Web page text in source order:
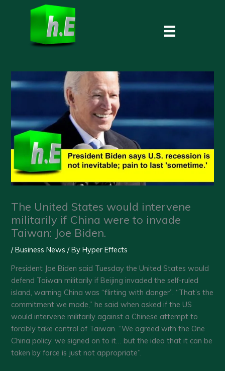
The United States would intervene
militarily if China were to invade
Taiwan: Joe Biden.
/Business News / ByHyper Effects
President Joe Biden said Tuesday the United States would
defend Taiwan militarily if Beijing invaded the self-ruled
island, warning China was “flirting with danger”. “That’s the
commitment we made,” he said when asked if the US
would intervene militarily against a Chinese attempt to
forcibly take control of Taiwan. “We agreed with the One
China policy, we signed on to it… but the idea that it can be
taken by force is just not appropriate”.